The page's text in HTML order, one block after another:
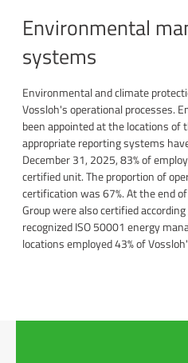
Environmental
systems
Environmental and climate
Vossloh's operational processes.
been appointed at the locations of
appropriate reporting systems
December 31, 2025, 83% of
certified unit. The proportion of
certification was 67%. At the end
Group were also certified
recognized ISO 50001 energy
locations employed 43% of